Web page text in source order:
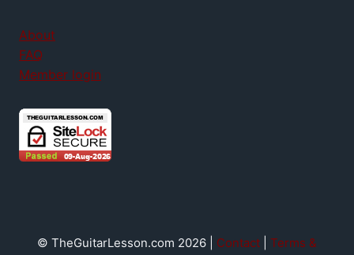
About
FAQ
Member login
© TheGuitarLesson.com 2026 | Contact
Terms &